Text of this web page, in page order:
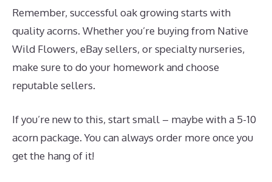
Remember, successful oak growing starts with
quality acorns. Whether you’re buying from Native
Wild Flowers, eBay sellers, or specialty nurseries,
make sure to do your homework and choose
reputable sellers.
If you’re new to this, start small – maybe with a 5-10
acorn package. You can always order more once you
get the hang of it!